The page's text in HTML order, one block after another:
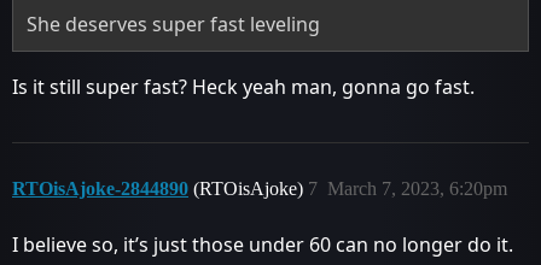
She deserves super fast leveling
Is it still super fast? Heck yeah man, gonna go fast.
RTOisAjoke-2844890 (RTOisAjoke) March 7, 2023, 6:20pm
7
I believe so, it’s just those under 60 can no longer do it.